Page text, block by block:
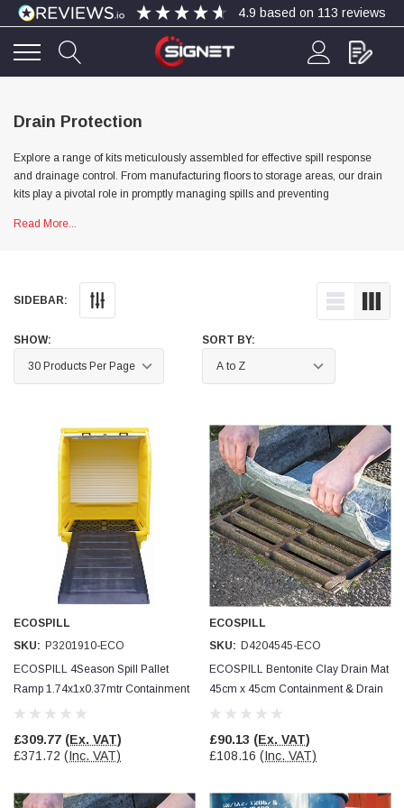
Bohdan Mykhailiak
Verified Customer
Wera 867/1 TORX® bits TX 8x25mm
Twitter
Allan Curtis
Verified Customer
1/4" BSP MALE X 1/8" BSP FEM BUSH BRASS
A very difficult item to obtain in the UK. Excellent
product, very quick delivery. A very satisfied
customer. Many thanks. AMC.
Ilkley, United Kingdom, 1 week ago
Mark Radford
Verified Customer
A120 PU Palm Glove
Nice thin robust work glove for those that need
to feel intricate items without losing the touch
Helpful? Yes Share
Cardiff, United Kingdom, 2 weeks ago
Ian Macdonald
Verified Customer
I didn’t see anywhere on the website that said
they were bifocal glasses , I wanted a full plus 2
magnification lens .
4.9 based on 113 reviews
Drain Protection
Explore a range of kits meticulously assembled for effective spill response
and drainage control. From manufacturing floors to storage areas, our drain
kits play a pivotal role in promptly managing spills and preventing
Read More...
SIDEBAR:
SHOW: SORT BY:
ECOSPILL
SKU: P3201910-ECO
ECOSPILL 4Season Spill Pallet
Ramp 1.74x1x0.37mtr Containment
& Drain Protection
£309.77 (Ex. VAT)
£371.72 (Inc. VAT)
ECOSPILL
SKU: D4204545-ECO
ECOSPILL Bentonite Clay Drain Mat
45cm x 45cm Containment & Drain
Protection
£90.13 (Ex. VAT)
£108.16 (Inc. VAT)